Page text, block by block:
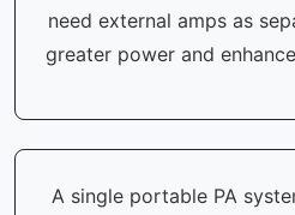
need external amps as
greater power and
A single portable PA